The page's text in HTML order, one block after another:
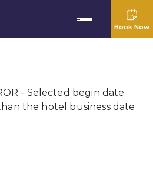
Book Now
- Selected begin date
the hotel business date